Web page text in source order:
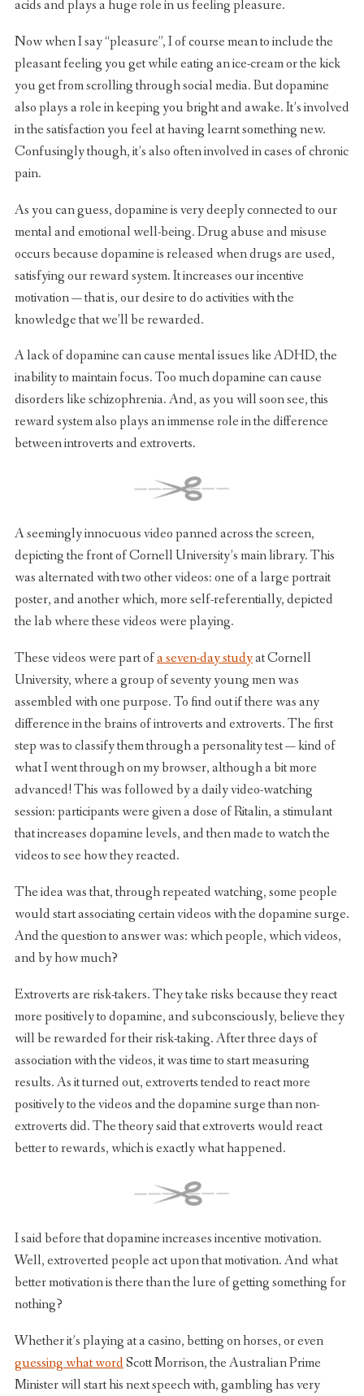
acids and plays a huge role in us feeling pleasure.
Now when I say “pleasure”, I of course mean to include the
pleasant feeling you get while eating an ice-cream or the kick
you get from scrolling through social media. But dopamine
also plays a role in keeping you bright and awake. It’s involved
in the satisfaction you feel at having learnt something new.
Confusingly though, it’s also often involved in cases of chronic
pain.
As you can guess, dopamine is very deeply connected to our
mental and emotional well-being. Drug abuse and misuse
occurs because dopamine is released when drugs are used,
satisfying our reward system. It increases our incentive
motivation — that is, our desire to do activities with the
knowledge that we’ll be rewarded.
A lack of dopamine can cause mental issues like ADHD, the
inability to maintain focus. Too much dopamine can cause
disorders like schizophrenia. And, as you will soon see, this
reward system also plays an immense role in the difference
between introverts and extroverts.
A seemingly innocuous video panned across the screen,
depicting the front of Cornell University’s main library. This
was alternated with two other videos: one of a large portrait
poster, and another which, more self-referentially, depicted
the lab where these videos were playing.
These videos were part ofa seven-day studyat Cornell
University, where a group of seventy young men was
assembled with one purpose. To find out if there was any
difference in the brains of introverts and extroverts. The first
step was to classify them through a personality test — kind of
what I went through on my browser, although a bit more
advanced! This was followed by a daily video-watching
session: participants were given a dose of Ritalin, a stimulant
that increases dopamine levels, and then made to watch the
videos to see how they reacted.
The idea was that, through repeated watching, some people
would start associating certain videos with the dopamine surge.
And the question to answer was: which people, which videos,
and by how much?
Extroverts are risk-takers. They take risks because they react
more positively to dopamine, and subconsciously, believe they
will be rewarded for their risk-taking. After three days of
association with the videos, it was time to start measuring
results. As it turned out, extroverts tended to react more
positively to the videos and the dopamine surge than non-
extroverts did. The theory said that extroverts would react
better to rewards, which is exactly what happened.
I said before that dopamine increases incentive motivation.
Well, extroverted people act upon that motivation. And what
better motivation is there than the lure of getting something for
nothing?
Whether it’s playing at a casino, betting on horses, or even
guessing what wordScott Morrison, the Australian Prime
Minister will start his next speech with, gambling has very